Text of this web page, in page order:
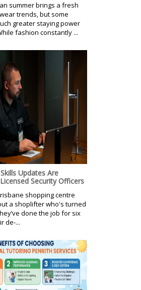
summer brings a fresh
trends, but some
greater staying power
fashion constantly ...
Updates Are
Security Officers
shopping centre
a shoplifter who's turned
done the job for six
de-...